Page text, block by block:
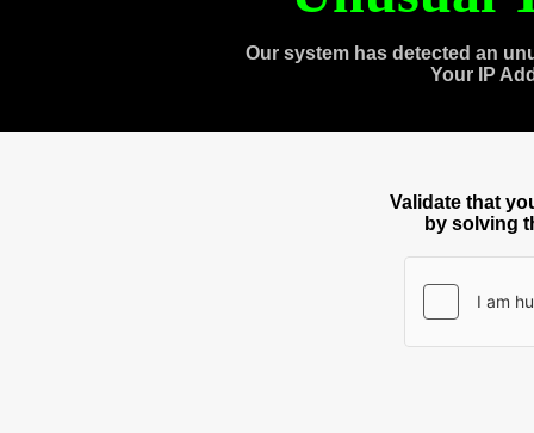
Our system has detected an
Your IP
Validate that
by solving